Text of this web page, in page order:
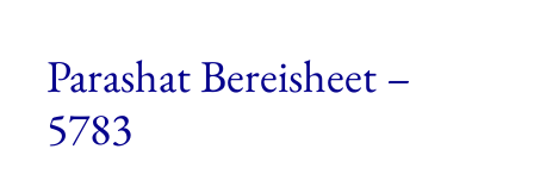
Programs of Study
Parashat Bereisheet –
5783